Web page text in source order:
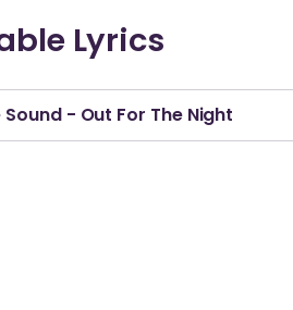
Lyrics
- Out For The Night